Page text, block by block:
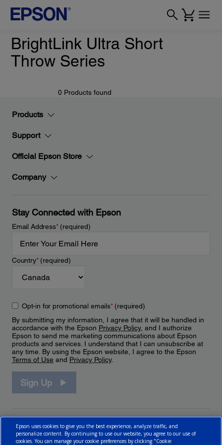
BrightLink Ultra Short
Throw Series
0 Products found
Products
Support
Official Epson Store
Company
Stay Connected with Epson
Email Address*(required)
Country*(required)
Opt-in for promotional emails*(required)
By submitting my information, I agree that it will be handled in
accordance with the Epson Privacy Policy, and I authorize
Epson to send me marketing communications about Epson
products and services. I understand that I can unsubscribe at
any time. By using the Epson website, I agree to the Epson
Terms of Use and Privacy Policy.
Sign Up
Epson uses cookies to give you the best experience, analyze traffic, and
personalize content. By continuing to use our website, you agree to our use of
cookies. You can manage your cookie preferences by clicking "Cookie